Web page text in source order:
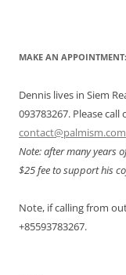
MAKE AN APPOINTMENT:
Dennis lives in Siem
093783267. Please
contact@palmism.com
Note: after many years
$25 fee to support his
Note, if calling from
+85593783267.